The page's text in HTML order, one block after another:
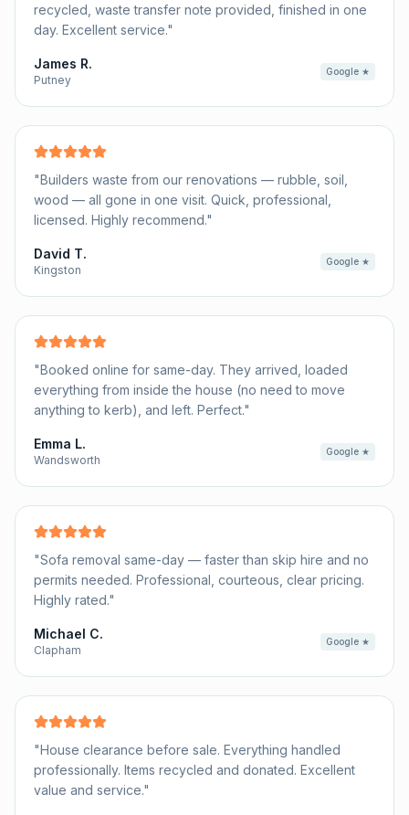
recycled, waste transfer note provided, finished in one
day. Excellent service."
James R.
Putney
Google ★
"Builders waste from our renovations — rubble, soil,
wood — all gone in one visit. Quick, professional,
licensed. Highly recommend."
David T.
Kingston
Google ★
"Booked online for same-day. They arrived, loaded
everything from inside the house (no need to move
anything to kerb), and left. Perfect."
Emma L.
Wandsworth
Google ★
"Sofa removal same-day — faster than skip hire and no
permits needed. Professional, courteous, clear pricing.
Highly rated."
Michael C.
Clapham
Google ★
"House clearance before sale. Everything handled
professionally. Items recycled and donated. Excellent
value and service."